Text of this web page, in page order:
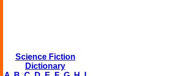
Science Fiction
Dictionary